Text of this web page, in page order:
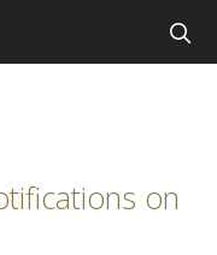
on